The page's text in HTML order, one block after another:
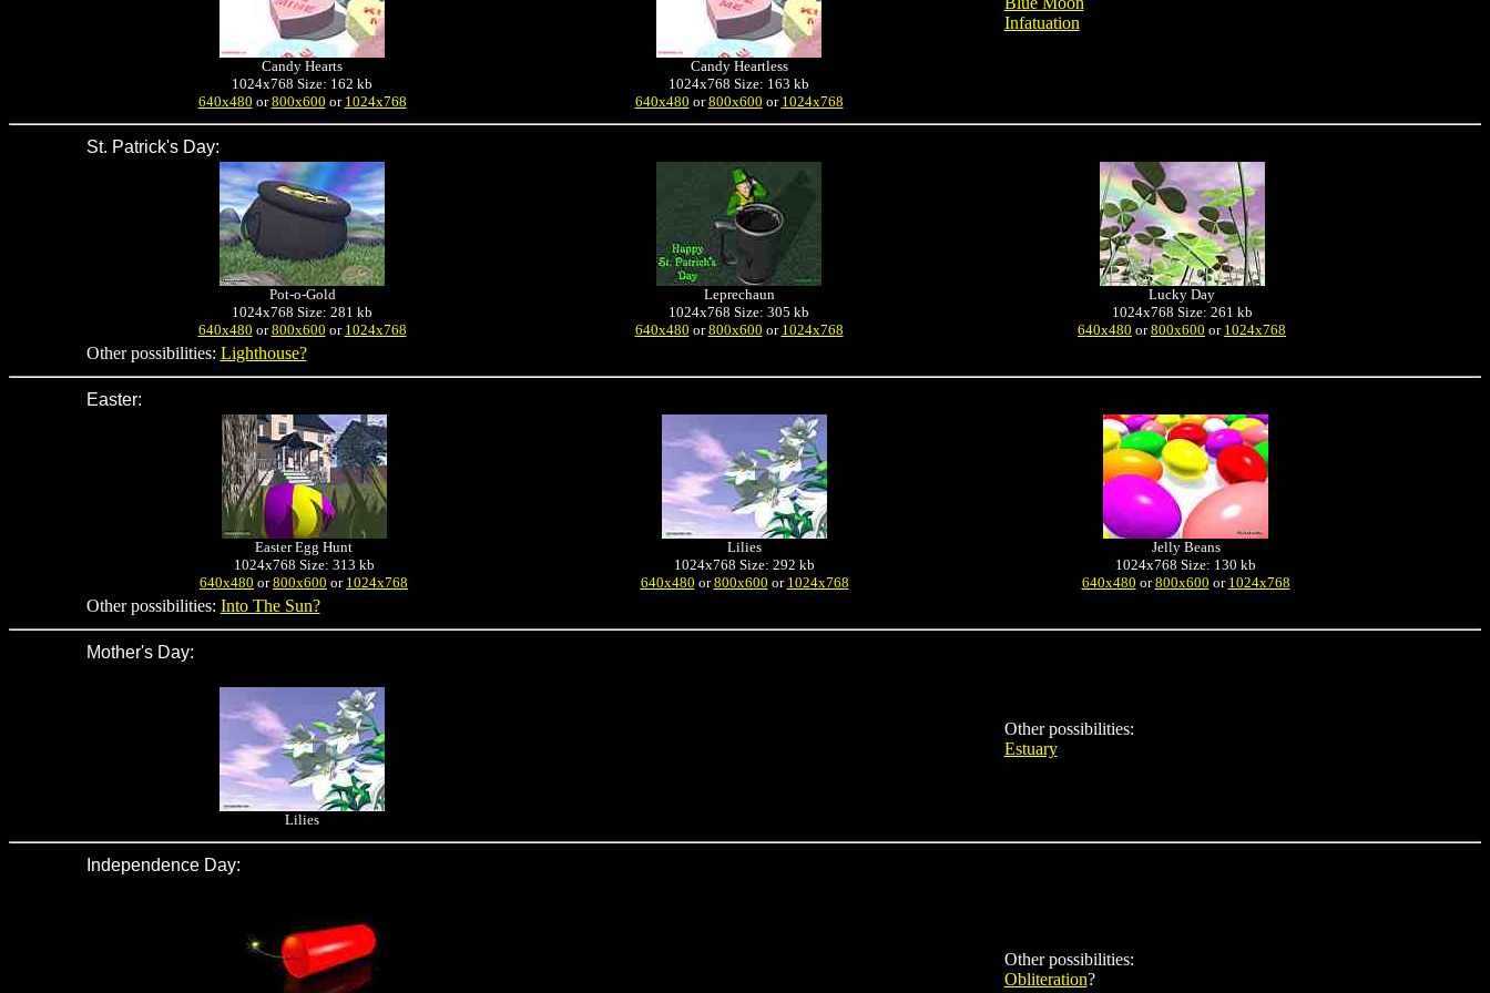
Candy Hearts
1024x768 Size: 162 kb
640x480 or800x600 or 1024x768
Candy Heartless
1024x768 Size: 163 kb
640x480 or800x600 or 1024x768
Infatuation
St. Patrick's Day:
Pot-o-Gold
1024x768 Size: 281 kb
640x480 or800x600 or 1024x768
Leprechaun
1024x768 Size: 305 kb
640x480 or800x600 or 1024x768
Lucky Day
1024x768 Size: 261 kb
640x480 or800x600 or 1024x768
Other possibilities: Lighthouse?
Easter:
Easter Egg Hunt
1024x768 Size: 313 kb
640x480 or800x600 or 1024x768
Lilies
1024x768 Size: 292 kb
640x480 or800x600 or 1024x768
Jelly Beans
1024x768 Size: 130 kb
640x480 or800x600 or 1024x768
Other possibilities: Into The Sun?
Mother's Day:
Lilies
Other possibilities:
Estuary
Independence Day:
Other possibilities:
Obliteration?